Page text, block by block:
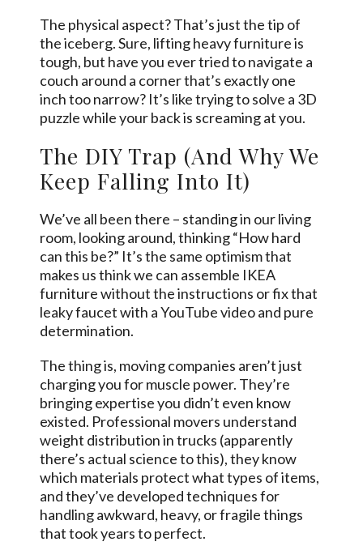
The physical aspect? That’s just the tip of
the iceberg. Sure, lifting heavy furniture is
tough, but have you ever tried to navigate a
couch around a corner that’s exactly one
inch too narrow? It’s like trying to solve a 3D
puzzle while your back is screaming at you.
The DIY Trap (And Why We
Keep Falling Into It)
We’ve all been there – standing in our living
room, looking around, thinking “How hard
can this be?” It’s the same optimism that
makes us think we can assemble IKEA
furniture without the instructions or fix that
leaky faucet with a YouTube video and pure
determination.
The thing is, moving companies aren’t just
charging you for muscle power. They’re
bringing expertise you didn’t even know
existed. Professional movers understand
weight distribution in trucks (apparently
there’s actual science to this), they know
which materials protect what types of items,
and they’ve developed techniques for
handling awkward, heavy, or fragile things
that took years to perfect.